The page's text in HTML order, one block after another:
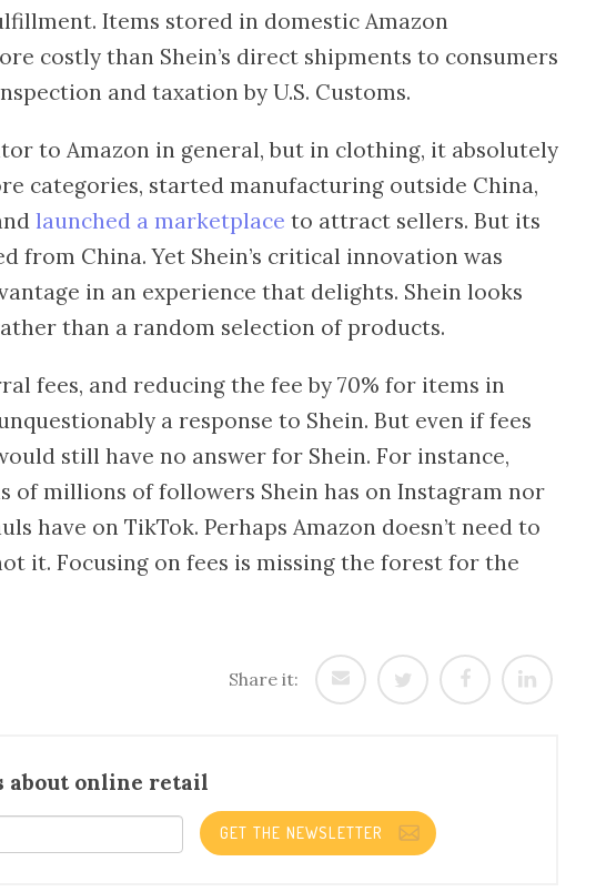
Items stored in domestic Amazon
costly than Shein’s direct shipments to consumers
and taxation by U.S. Customs.
to Amazon in general, but in clothing, it absolutely
categories, started manufacturing outside China,
launched a marketplace to attract sellers. But its
from China. Yet Shein’s critical innovation was
in an experience that delights. Shein looks
than a random selection of products.
fees, and reducing the fee by 70% for items in
a response to Shein. But even if fees
still have no answer for Shein. For instance,
of millions of followers Shein has on Instagram nor
have on TikTok. Perhaps Amazon doesn’t need to
it. Focusing on fees is missing the forest for the
Share it:
about online retail
GET THE NEWSLETTER